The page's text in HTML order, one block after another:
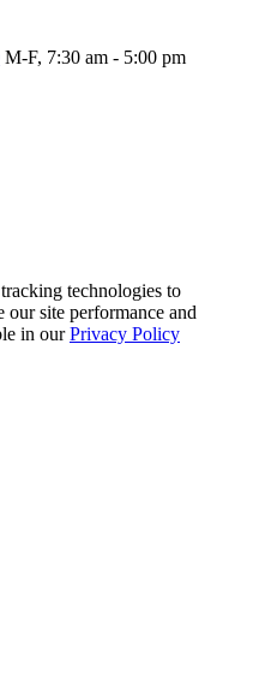
M-F, 7:30 am - 5:00 pm
technologies to
our site performance and
in ourPrivacy Policy